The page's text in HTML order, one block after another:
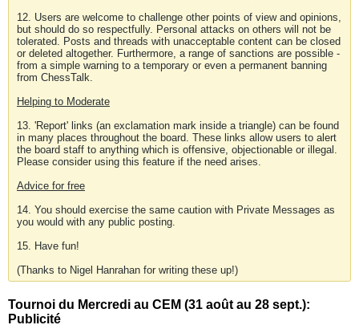
12. Users are welcome to challenge other points of view and opinions,
but should do so respectfully. Personal attacks on others will not be
tolerated. Posts and threads with unacceptable content can be closed
or deleted altogether. Furthermore, a range of sanctions are possible -
from a simple warning to a temporary or even a permanent banning
from ChessTalk.
Helping to Moderate
13. 'Report' links (an exclamation mark inside a triangle) can be found
in many places throughout the board. These links allow users to alert
the board staff to anything which is offensive, objectionable or illegal.
Please consider using this feature if the need arises.
Advice for free
14. You should exercise the same caution with Private Messages as
you would with any public posting.
15. Have fun!
(Thanks to Nigel Hanrahan for writing these up!)
Tournoi du Mercredi au CEM (31 août au 28 sept.):
Publicité